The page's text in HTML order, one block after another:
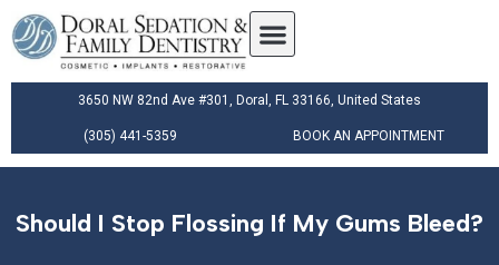
3650 NW 82nd Ave #301, Doral, FL 33166, United States
(305) 441-5359 BOOK AN APPOINTMENT
Should I Stop Flossing If My Gums Bleed?